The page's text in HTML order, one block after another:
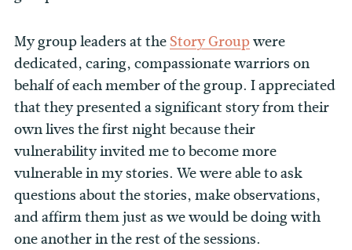
My group leaders at theStory Groupwere
dedicated, caring, compassionate warriors on
behalf of each member of the group. I appreciated
that they presented a significant story from their
own lives the first night because their
vulnerability invited me to become more
vulnerable in my stories. We were able to ask
questions about the stories, make observations,
and affirm them just as we would be doing with
one another in the rest of the sessions.